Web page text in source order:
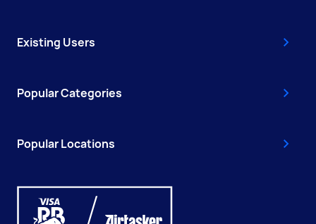
Existing Users
Popular Categories
Popular Locations